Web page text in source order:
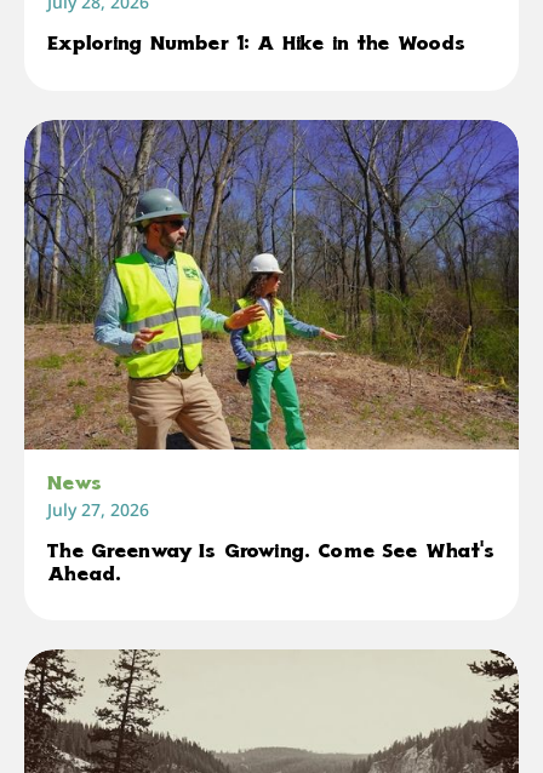
Exploring Number 1: A Hike in the Woods
News
July 27, 2026
The Greenway Is Growing. Come See What's
Ahead.